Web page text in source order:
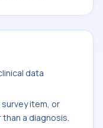
data
item, or
a diagnosis.